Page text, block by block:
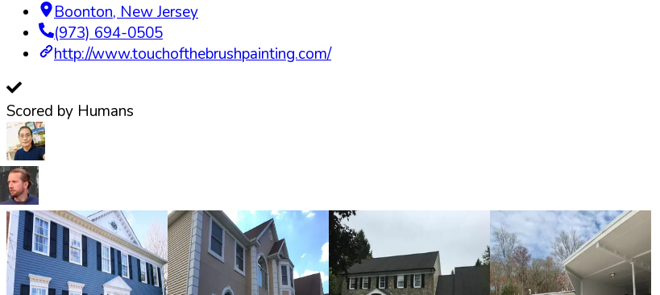
Boonton, New Jersey
(973) 694-0505
http://www.touchofthebrushpainting.com/
Scored by Humans